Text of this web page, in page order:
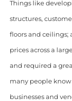
Things like
structures,
floors and
prices across a
and required a
many people know
businesses and